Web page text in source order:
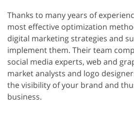
Thanks to many years of
most effective optimization
digital marketing strategies and
implement them. Their team
social media experts, web and
market analysts and logo
the visibility of your brand and
business.